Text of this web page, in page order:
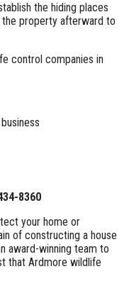
the hiding places
the property afterward to
control companies in
8360
your home or
of constructing a house
award-winning team to
that Ardmore wildlife